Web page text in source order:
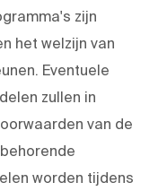
zijn
het welzijn van
Eventuele
zullen in
van de
worden tijdens